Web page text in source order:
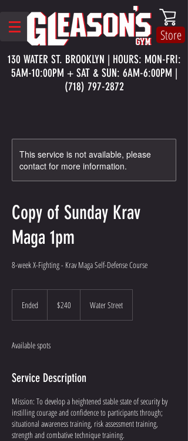
Store
130 WATER ST. BROOKLYN | HOURS: MON-FRI:
5AM-10:00PM + SAT & SUN: 6AM-6:00PM |
(718) 797-2872
This service is not available, please
contact for more information.
Copy of Sunday Krav
Maga 1pm
8-week X-Fighting - Krav Maga Self-Defense Course
Ended
d
dollars
$240 Water Street
Available spots
Service Description
Mission: To develop a heightened stable state of security by
instilling courage and confidence to participants through;
situational awareness training, risk assessment training,
strength and combative technique training.